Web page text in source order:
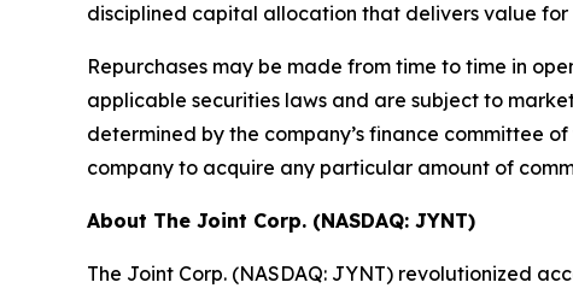
disciplined capital allocation that delivers value for
Repurchases may be made from time to time in
applicable securities laws and are subject to
determined by the company’s finance committee
company to acquire any particular amount of
About The Joint Corp. (NASDAQ: JYNT)
The Joint Corp. (NASDAQ: JYNT) revolutionized